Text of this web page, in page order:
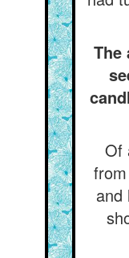
The
Of
and